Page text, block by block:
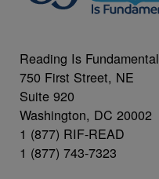
Reading Is Fundamental
750 First Street, NE
Suite 920
Washington, DC 20002
1 (877) RIF-READ
1 (877) 743-7323